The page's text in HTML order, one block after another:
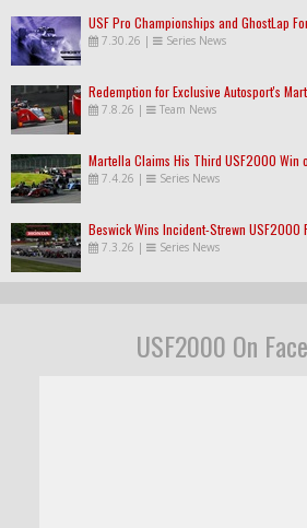
USF Pro Championships and GhostLap
7.30.26 | Series News
Redemption for Exclusive Autosport's
7.8.26 | Team News
Martella Claims His Third USF2000 Win
7.4.26 | Series News
Beswick Wins Incident-Strewn USF2000
7.3.26 | Series News
USF2000 On